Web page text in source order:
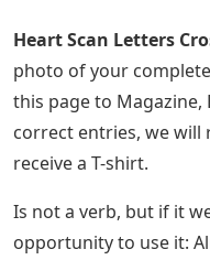
Heart Scan Letters
photo of your
this page to Magazine,
correct entries, we will
receive a T-shirt.
Is not a verb, but if it
opportunity to use it: